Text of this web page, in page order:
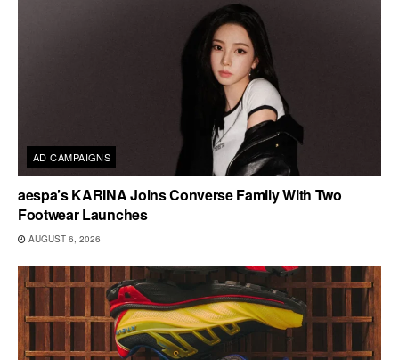
AD CAMPAIGNS
aespa’s KARINA Joins Converse Family With Two
Footwear Launches
AUGUST 6, 2026